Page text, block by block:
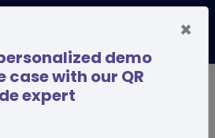
×
demo
case with our QR
expert